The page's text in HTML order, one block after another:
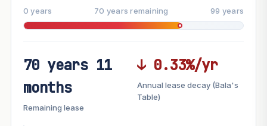
FUTURE VALUE PROJECTION
MARKET APPRECIATION
0 years 70 years remaining 99 years
70 years 11
months
Remaining lease
↓ 0.33%/yr
Annual lease decay (Bala's
Table)